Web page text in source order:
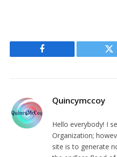
Facebook
Quincymccoy
Hello everybody! I
Organization;
site is to generate